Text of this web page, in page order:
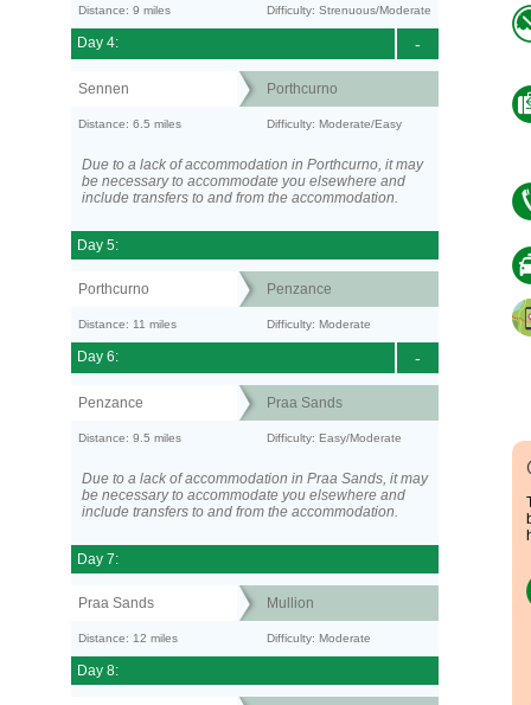
Distance: 9 miles Difficulty: Strenuous/Moderate
-
Day 4:
Sennen Porthcurno
Distance: 6.5 miles Difficulty: Moderate/Easy
Due to a lack of accommodation in Porthcurno, it may
be necessary to accommodate you elsewhere and
include transfers to and from the accommodation.
Day 5:
Porthcurno Penzance
Distance: 11 miles Difficulty: Moderate
-
Day 6:
Penzance Praa Sands
Distance: 9.5 miles Difficulty: Easy/Moderate
Due to a lack of accommodation in Praa Sands, it may
be necessary to accommodate you elsewhere and
include transfers to and from the accommodation.
Day 7:
Praa Sands Mullion
Distance: 12 miles Difficulty: Moderate
Day 8: